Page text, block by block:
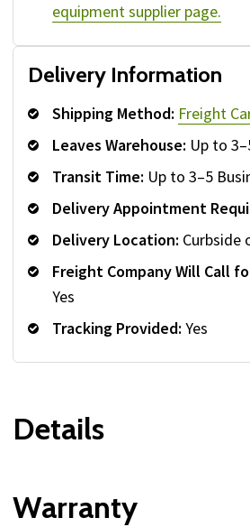
equipment supplier page.
Delivery Information
Shipping Method: Freight
Leaves Warehouse: Up to
Transit Time: Up to 3–5
Delivery Appointment
Delivery Location: Curbside
Freight Company Will Call
Yes
Tracking Provided: Yes
Details
Warranty